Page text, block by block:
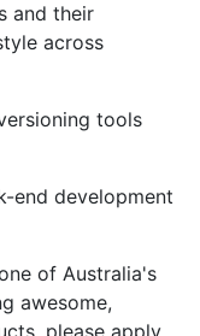
and their
across
tools
end development
of Australia's
awesome,
please apply